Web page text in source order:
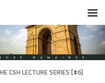
CSH LECTURE SERIES [#6]